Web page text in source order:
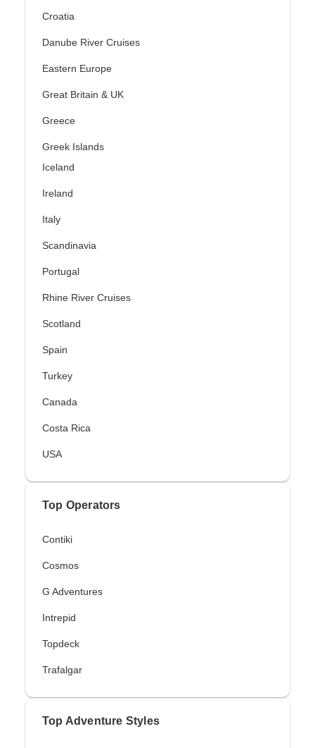
Croatia
Danube River Cruises
Eastern Europe
Great Britain & UK
Greece
Greek Islands
Iceland
Ireland
Italy
Scandinavia
Portugal
Rhine River Cruises
Scotland
Spain
Turkey
Canada
Costa Rica
USA
Top Operators
Contiki
Cosmos
G Adventures
Intrepid
Topdeck
Trafalgar
Top Adventure Styles